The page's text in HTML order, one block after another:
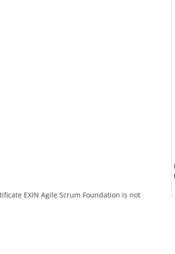
EXIN Agile Scrum Foundation is not